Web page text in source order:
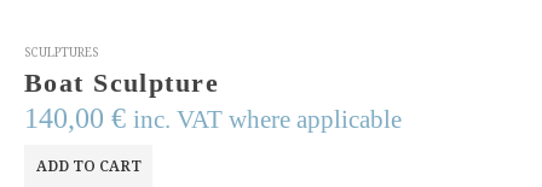
SCULPTURES
Boat Sculpture
140,00 € inc. VAT where applicable
ADD TO CART